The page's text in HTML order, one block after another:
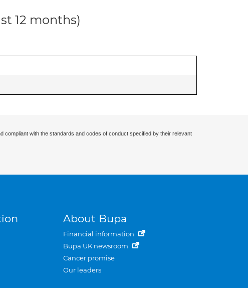
12 months)
with the standards and codes of conduct specified by their relevant
About Bupa
Financial information
Bupa UK newsroom
Cancer promise
Our leaders